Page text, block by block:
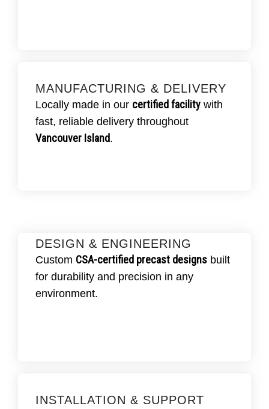
MANUFACTURING & DELIVERY
Locally made in our certified facility with
fast, reliable delivery throughout
Vancouver Island.
ASK ABOUT DELIVERY OPTIONS.
All units are produced in our
CSA-certified
and delivered on time throughout
Vancouver Island
.
DESIGN & ENGINEERING
Custom CSA-certified precast designs built
for durability and precision in any
environment.
EQUEST DESIGN ASSISTANCE.
We create
custom-engineered drawings
to
CSA standards
,
INSTALLATION & SUPPORT
GET INSTALLATION SUPPORT.